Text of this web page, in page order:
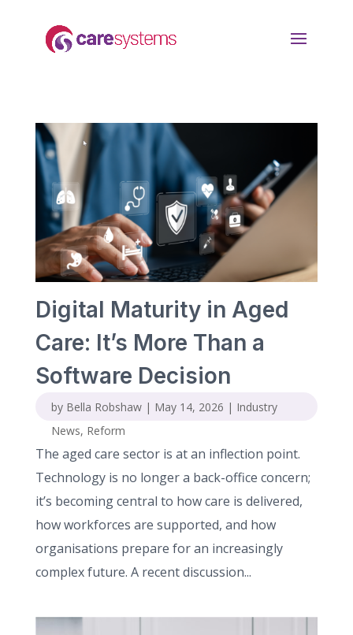
Digital Maturity in Aged
Care: It’s More Than a
Software Decision
by Bella Robshaw| May 14, 2026 | Industry
News, Reform
The aged care sector is at an inflection point.
Technology is no longer a back-office concern;
it’s becoming central to how care is delivered,
how workforces are supported, and how
organisations prepare for an increasingly
complex future. A recent discussion...